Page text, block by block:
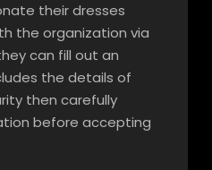
their dresses
the organization via
can fill out an
the details of
then carefully
before accepting